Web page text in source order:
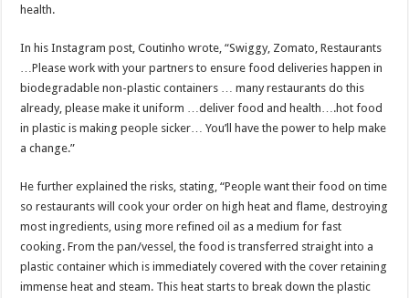
health.
In his Instagram post, Coutinho wrote, “Swiggy, Zomato, Restaurants
…Please work with your partners to ensure food deliveries happen in
biodegradable non-plastic containers … many restaurants do this
already, please make it uniform …deliver food and health….hot food
in plastic is making people sicker… You’ll have the power to help make
a change.”
He further explained the risks, stating, “People want their food on time
so restaurants will cook your order on high heat and flame, destroying
most ingredients, using more refined oil as a medium for fast
cooking. From the pan/vessel, the food is transferred straight into a
plastic container which is immediately covered with the cover retaining
immense heat and steam. This heat starts to break down the plastic